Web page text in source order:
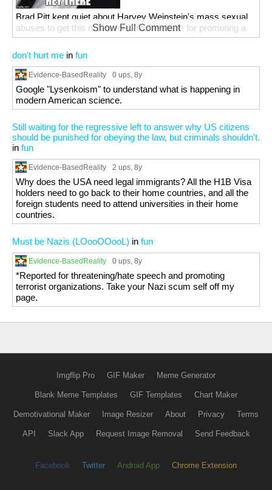
Brad Pitt kept quiet about Harvey Weinstein's mass sexual
abuses to get this movie role. You're scum for promoting a
rapist's movies.
Show Full Comment
don't hurt me in fun
Evidence-BasedReality 0 ups, 8y
Google "Lysenkoism" to understand what is happening in
modern American science.
Still waiting for the regressive left to answer why US citizens
should be punished for obeying the law, but criminals shouldn't.
in fun
Evidence-BasedReality 2 ups, 8y
Why does the USA need legal immigrants? All the H1B Visa
holders need to go back to their home countries, and all the
foreign students need to attend universities in their home
countries.
Must be Nazis (LOooOOooL) in fun
Evidence-BasedReality 0 ups, 8y
*Reported for threatening/hate speech and promoting
terrorist organizations. Take your Nazi scum self off my
page.
Imgflip Pro GIF Maker Meme Generator
Blank Meme Templates GIF Templates Chart Maker
Demotivational Maker Image Resizer About Privacy Terms
API Slack App Request Image Removal Send Feedback
Facebook Twitter Android App Chrome Extension